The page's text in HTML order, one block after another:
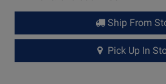
Ship From
Pick Up In